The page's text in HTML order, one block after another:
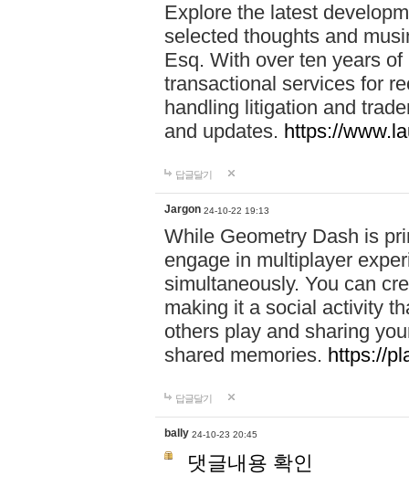
Explore the latest
selected thoughts and
Esq. With over ten years
transactional services for
handling litigation and
and updates. https://
답글달기
Jargon 24-10-22 19:13
While Geometry Dash is
engage in multiplayer
simultaneously. You can
making it a social activity
others play and sharing
shared memories. https://
답글달기
bally 24-10-23 20:45
댓글내용 확인